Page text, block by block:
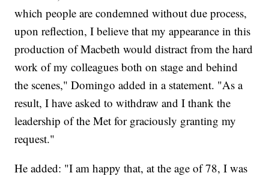
which people are condemned without due process,
upon reflection, I believe that my appearance in this
production of Macbeth would distract from the hard
work of my colleagues both on stage and behind
the scenes," Domingo added in a statement. "As a
result, I have asked to withdraw and I thank the
leadership of the Met for graciously granting my
request."
He added: "I am happy that, at the age of 78, I was